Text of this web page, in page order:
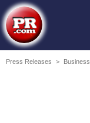
Press Releases > Business